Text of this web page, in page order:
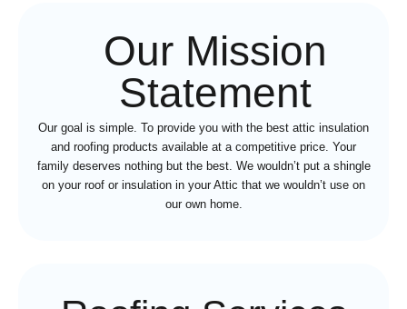
Our Mission
Statement
Our goal is simple. To provide you with the best attic insulation
and roofing products available at a competitive price. Your
family deserves nothing but the best. We wouldn’t put a shingle
on your roof or insulation in your Attic that we wouldn’t use on
our own home.